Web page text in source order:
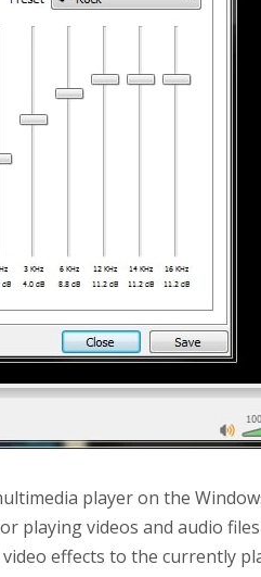
player on the
playing videos and audio
effects to the currently